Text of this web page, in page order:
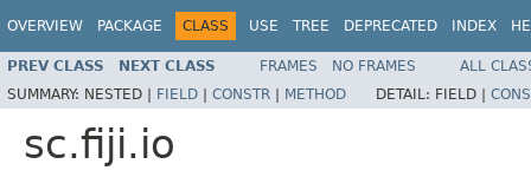
OVERVIEW PACKAGE CLASS USE TREE DEPRECATED INDEX
PREV CLASS NEXT CLASS FRAMES NO FRAMES
ALL
SUMMARY: NESTED | FIELD | CONSTR | METHOD DETAIL: FIELD |
sc.fiji.io